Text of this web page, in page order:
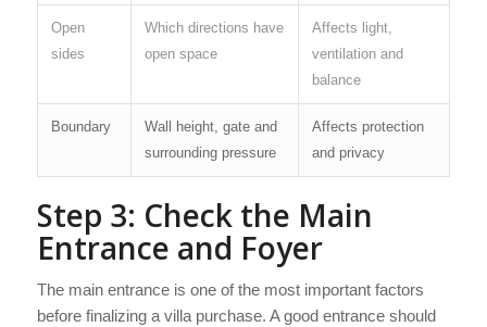
Open
sides
Which directions have
open space
Affects light,
ventilation and
balance
Boundary
Wall height, gate and
surrounding pressure
Affects protection
and privacy
Step 3: Check the Main
Entrance and Foyer
The main entrance is one of the most important factors
before finalizing a villa purchase. A good entrance should